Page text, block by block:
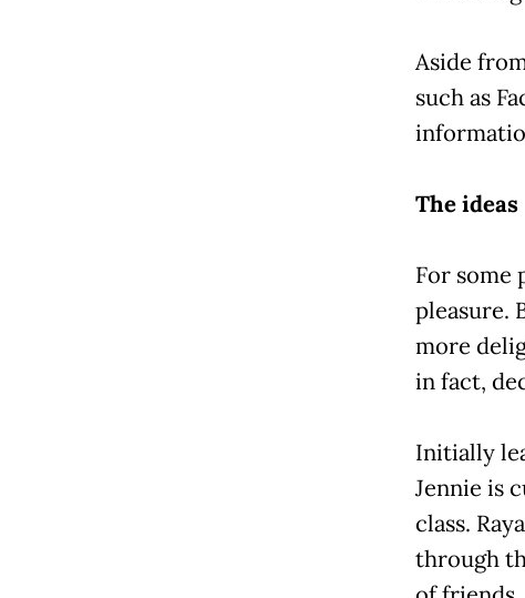
Aside
such as
The ideas
For some
pleasure.
more
in fact,
Initially
Jennie is
class.
through